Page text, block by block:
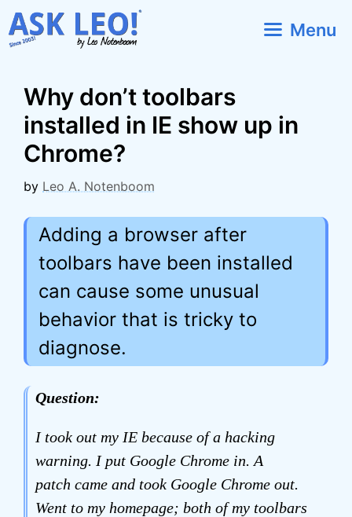
Skip
to
Menu
Why don’t toolbars
installed in IE show up in
Chrome?
by Leo A. Notenboom
Adding a browser after
toolbars have been installed
can cause some unusual
behavior that is tricky to
diagnose.
Question:
I took out my IE because of a hacking
warning. I put Google Chrome in. A
patch came and took Google Chrome out.
Went to my homepage; both of my toolbars